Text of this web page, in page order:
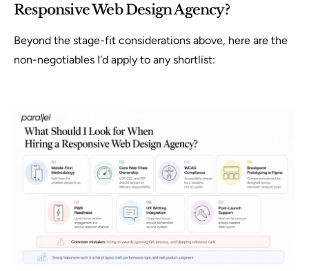
Responsive Web Design Agency?
Beyond the stage-fit considerations above, here are the
non-negotiables I'd apply to any shortlist: